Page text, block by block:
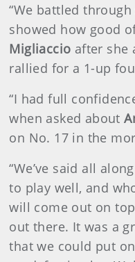
“We battled
showed how good
Migliaccio after she
rallied for a 1-up
“I had full
when asked about
on No. 17 in the
“We’ve said all
to play well, and
will come out on
out there. It was a
that we could put